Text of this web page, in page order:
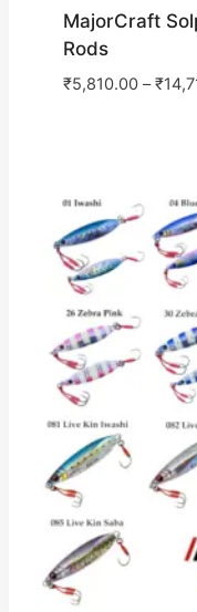
MajorCraft
Rods
₹5,810.00–₹